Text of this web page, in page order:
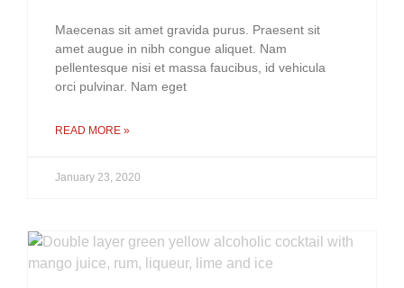
Maecenas sit amet gravida purus. Praesent sit
amet augue in nibh congue aliquet. Nam
pellentesque nisi et massa faucibus, id vehicula
orci pulvinar. Nam eget
READ MORE »
January 23, 2020